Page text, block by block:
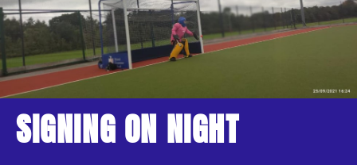
SIGNING ON NIGHT